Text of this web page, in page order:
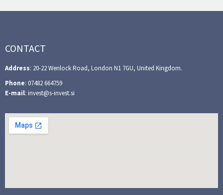
CONTACT
Address: 20-22 Wenlock Road, London N1 7GU, United Kingdom.
Phone: 07482 664759
E-mail: invest@s-invest.si